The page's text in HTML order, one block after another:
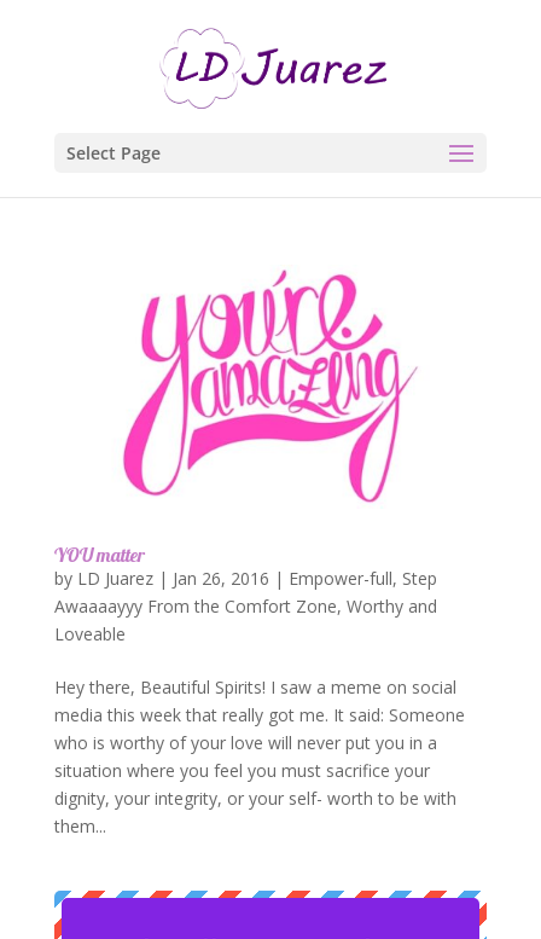
Select Page
YOU matter
by LD Juarez| Jan 26, 2016 | Empower-full, Step
Awaaaayyy From the Comfort Zone, Worthy and
Loveable
Hey there, Beautiful Spirits! I saw a meme on social
media this week that really got me. It said: Someone
who is worthy of your love will never put you in a
situation where you feel you must sacrifice your
dignity, your integrity, or your self- worth to be with
them...